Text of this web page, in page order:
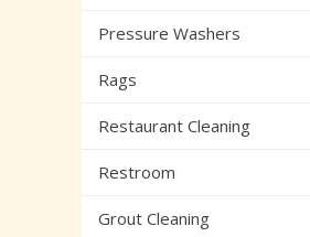
Pressure Washers
Rags
Restaurant Cleaning
Restroom
Grout Cleaning